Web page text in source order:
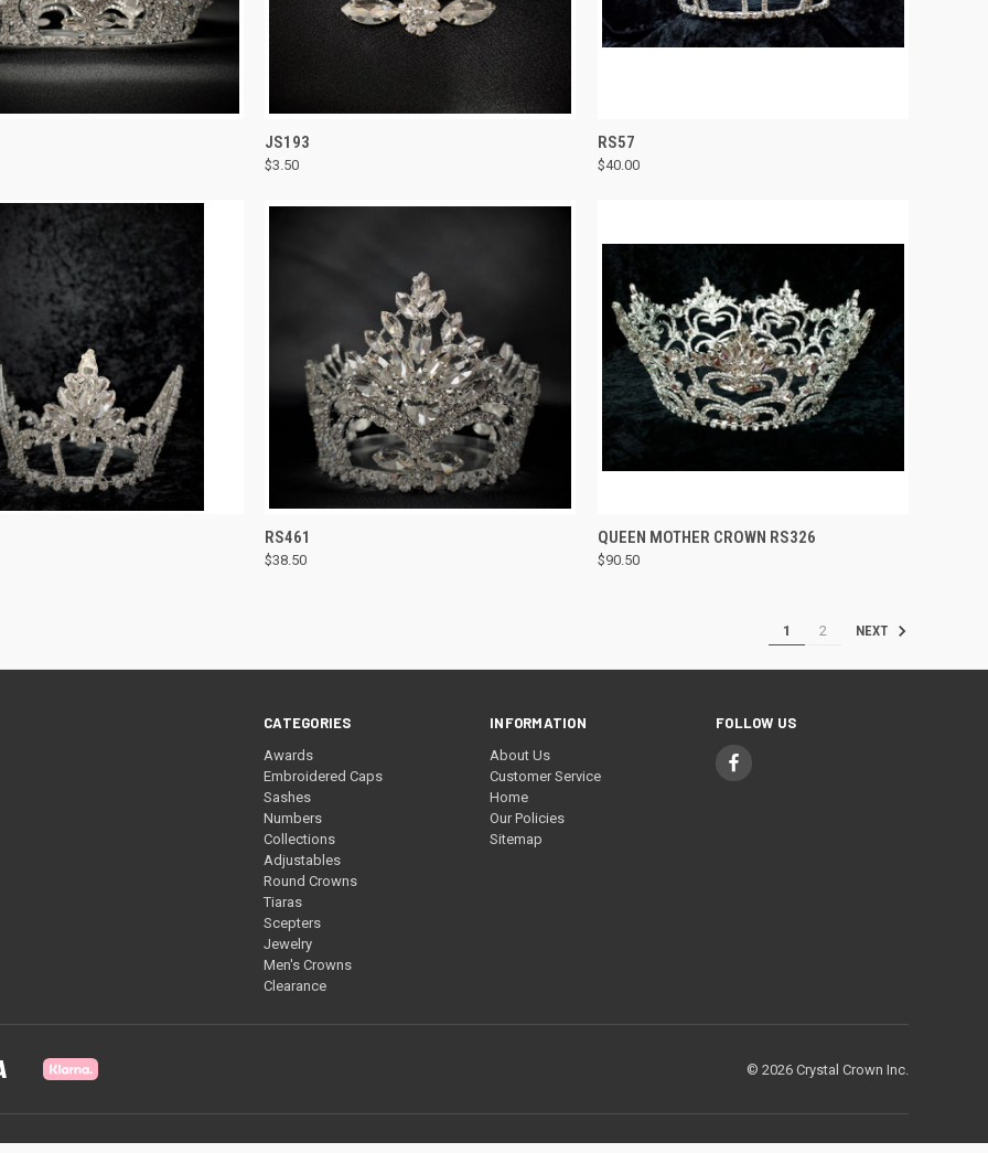
VIEW QUICK VIEW
Compare
JS193
$3.50 Compare
RS57
$40.00
VIEW QUICK VIEW
Compare
RS461
$38.50
QUICK VIEW ADD TO CART
Compare
QUEEN MOTHER CROWN RS326
$90.50
1 2 NEXT
CATEGORIES
Awards
Embroidered Caps
Sashes
Numbers
Collections
Adjustables
Round Crowns
Tiaras
Scepters
Jewelry
Men's Crowns
Clearance
INFORMATION
About Us
Customer Service
Home
Our Policies
Sitemap
FOLLOW US
© 2026 Crystal Crown Inc.